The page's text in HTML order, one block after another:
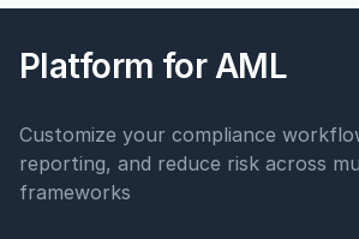
Platform for AML
Customize your compliance
reporting, and reduce risk across
frameworks